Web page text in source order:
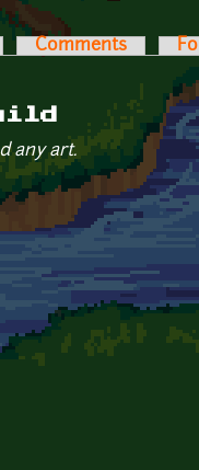
Comments
any art.